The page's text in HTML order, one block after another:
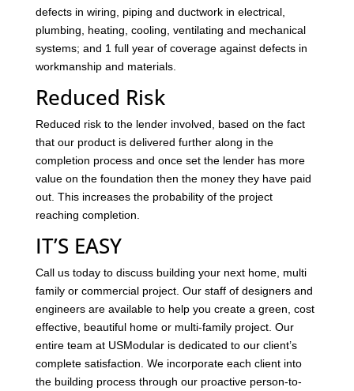
defects in wiring, piping and ductwork in electrical,
plumbing, heating, cooling, ventilating and mechanical
systems; and 1 full year of coverage against defects in
workmanship and materials.
Reduced Risk
Reduced risk to the lender involved, based on the fact
that our product is delivered further along in the
completion process and once set the lender has more
value on the foundation then the money they have paid
out. This increases the probability of the project
reaching completion.
IT’S EASY
Call us today to discuss building your next home, multi
family or commercial project. Our staff of designers and
engineers are available to help you create a green, cost
effective, beautiful home or multi-family project. Our
entire team at USModular is dedicated to our client’s
complete satisfaction. We incorporate each client into
the building process through our proactive person-to-